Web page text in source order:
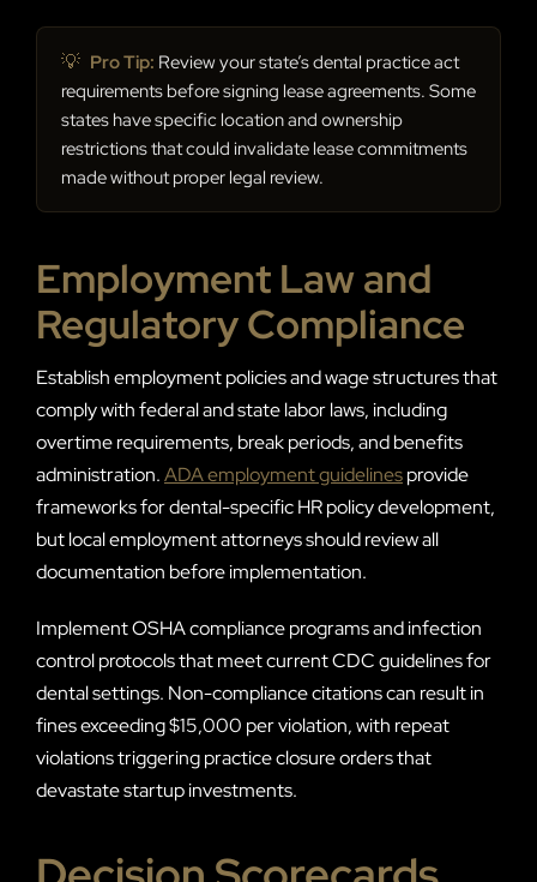
💡 Pro Tip: Review your state’s dental practice act
requirements before signing lease agreements. Some
states have specific location and ownership
restrictions that could invalidate lease commitments
made without proper legal review.
Employment Law and
Regulatory Compliance
Establish employment policies and wage structures that
comply with federal and state labor laws, including
overtime requirements, break periods, and benefits
administration.ADA employment guidelinesprovide
frameworks for dental-specific HR policy development,
but local employment attorneys should review all
documentation before implementation.
Implement OSHA compliance programs and infection
control protocols that meet current CDC guidelines for
dental settings. Non-compliance citations can result in
fines exceeding $15,000 per violation, with repeat
violations triggering practice closure orders that
devastate startup investments.